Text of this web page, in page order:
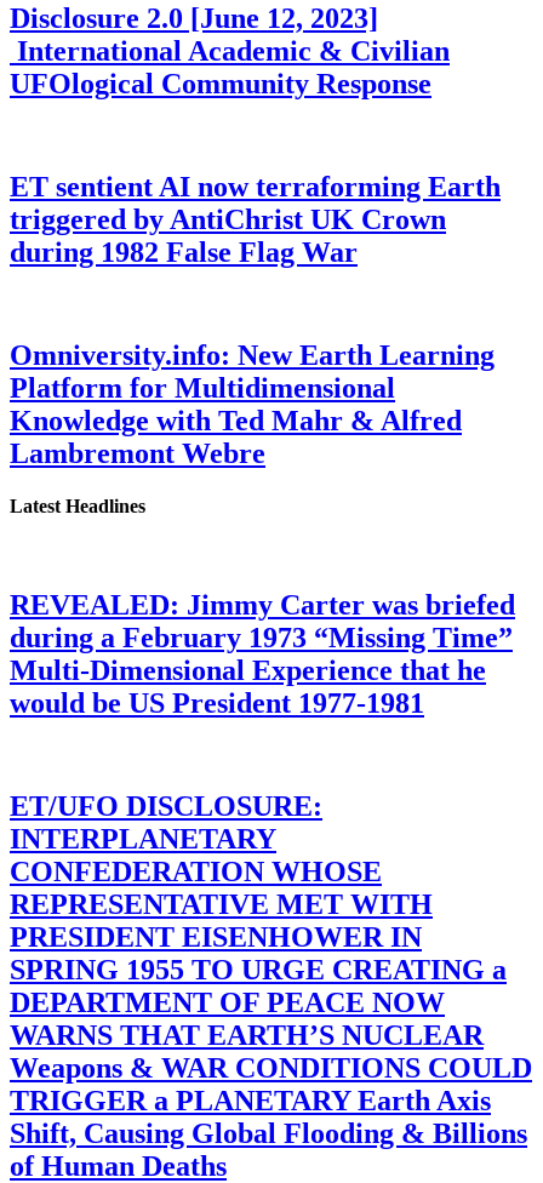
Disclosure 2.0 [June 12, 2023]
International Academic & Civilian
UFOlogical Community Response
ET sentient AI now terraforming Earth
triggered by AntiChrist UK Crown
during 1982 False Flag War
Omniversity.info: New Earth Learning
Platform for Multidimensional
Knowledge with Ted Mahr & Alfred
Lambremont Webre
Latest Headlines
REVEALED: Jimmy Carter was briefed
during a February 1973 “Missing Time”
Multi-Dimensional Experience that he
would be US President 1977-1981
ET/UFO DISCLOSURE:
INTERPLANETARY
CONFEDERATION WHOSE
REPRESENTATIVE MET WITH
PRESIDENT EISENHOWER IN
SPRING 1955 TO URGE CREATING a
DEPARTMENT OF PEACE NOW
WARNS THAT EARTH’S NUCLEAR
Weapons & WAR CONDITIONS COULD
TRIGGER a PLANETARY Earth Axis
Shift, Causing Global Flooding & Billions
of Human Deaths